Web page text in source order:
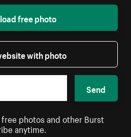
free photo
with photo
Send
photos and other Burst
anytime.